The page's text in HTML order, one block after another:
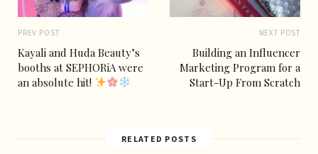
PREV POST
Kayali and Huda Beauty’s
booths at SEPHORiA were
an absolute hit!
NEXT POST
Building an Influencer
Marketing Program for a
Start-Up From Scratch
RELATED POSTS